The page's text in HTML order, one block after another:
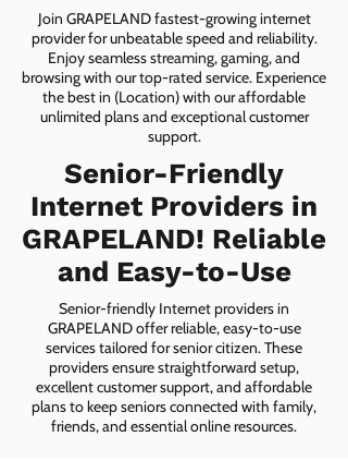
Join GRAPELAND fastest-growing internet
provider for unbeatable speed and reliability.
Enjoy seamless streaming, gaming, and
browsing with our top-rated service. Experience
the best in (Location) with our affordable
unlimited plans and exceptional customer
support.
Senior-Friendly
Internet Providers in
GRAPELAND! Reliable
and Easy-to-Use
Senior-friendly Internet providers in
GRAPELAND offer reliable, easy-to-use
services tailored for senior citizen. These
providers ensure straightforward setup,
excellent customer support, and affordable
plans to keep seniors connected with family,
friends, and essential online resources.